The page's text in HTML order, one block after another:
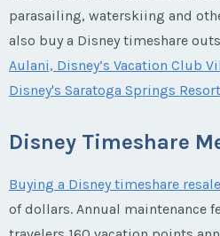
parasailing, waterskiing and
also buy a Disney timeshare
Aulani, Disney’s Vacation Club
Disney's Saratoga Springs
Disney Timeshare
Buying a Disney timeshare resale
of dollars. Annual maintenance